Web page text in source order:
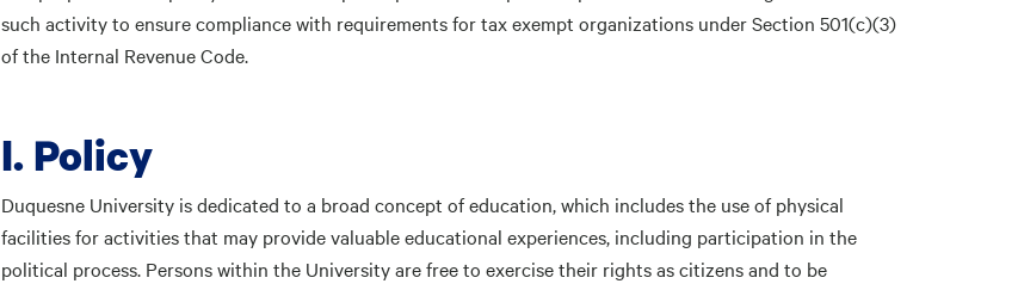
such activity to ensure compliance with requirements for tax exempt organizations under Section 501(c)(3)
of the Internal Revenue Code.
I. Policy
Duquesne University is dedicated to a broad concept of education, which includes the use of physical
facilities for activities that may provide valuable educational experiences, including participation in the
political process. Persons within the University are free to exercise their rights as citizens and to be